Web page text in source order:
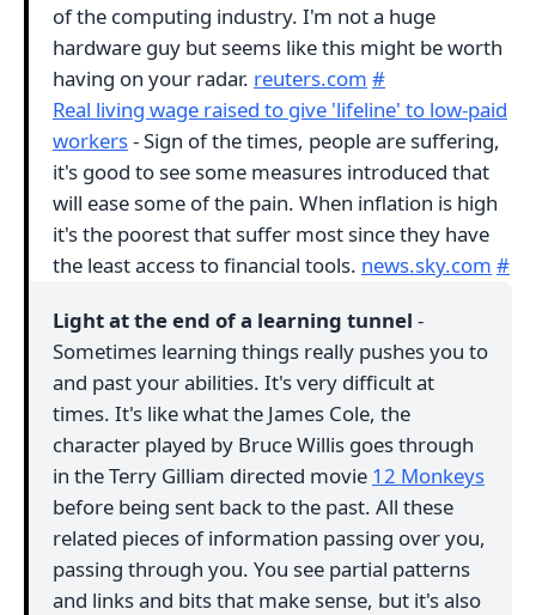
of the computing industry. I'm not a huge
hardware guy but seems like this might be worth
having on your radar. reuters.com #
Real living wage raised to give 'lifeline' to low-paid
workers- Sign of the times, people are suffering,
it's good to see some measures introduced that
will ease some of the pain. When inflation is high
it's the poorest that suffer most since they have
the least access to financial tools. news.sky.com #
Light at the end of a learning tunnel -
Sometimes learning things really pushes you to
and past your abilities. It's very difficult at
times. It's like what the James Cole, the
character played by Bruce Willis goes through
in the Terry Gilliam directed movie 12 Monkeys
before being sent back to the past. All these
related pieces of information passing over you,
passing through you. You see partial patterns
and links and bits that make sense, but it's also